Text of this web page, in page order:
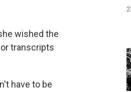
wished the
transcripts
have to be